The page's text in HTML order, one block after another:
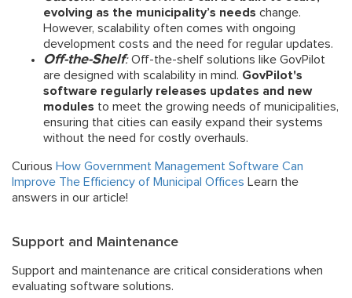
evolving as the municipality’s needs change.
However, scalability often comes with ongoing
development costs and the need for regular updates.
Off-the-Shelf:Off-the-shelf solutions like GovPilot
are designed with scalability in mind. GovPilot's
software regularly releases updates and new
modules to meet the growing needs of municipalities,
ensuring that cities can easily expand their systems
without the need for costly overhauls.
Curious How Government Management Software Can
Improve The Efficiency of Municipal Offices Learn the
answers in our article!
Support and Maintenance
Support and maintenance are critical considerations when
evaluating software solutions.